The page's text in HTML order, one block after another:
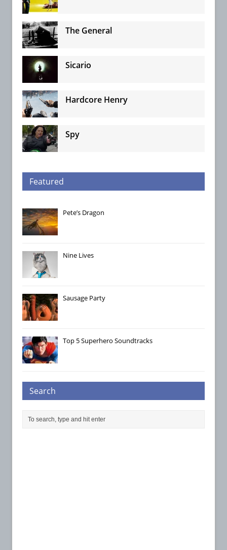
The General
Sicario
Hardcore Henry
Spy
Featured
Pete’s Dragon
Nine Lives
Sausage Party
Top 5 Superhero Soundtracks
Search